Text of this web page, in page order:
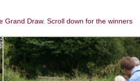
Grand Draw. Scroll down for the winners